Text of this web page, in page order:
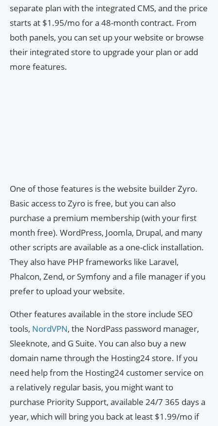
separate plan with the integrated CMS, and the price
starts at $1.95/mo for a 48-month contract. From
both panels, you can set up your website or browse
their integrated store to upgrade your plan or add
more features.
One of those features is the website builder Zyro.
Basic access to Zyro is free, but you can also
purchase a premium membership (with your first
month free). WordPress, Joomla, Drupal, and many
other scripts are available as a one-click installation.
They also have PHP frameworks like Laravel,
Phalcon, Zend, or Symfony and a file manager if you
prefer to upload your website.
Other features available in the store include SEO
tools, NordVPN, the NordPass password manager,
Sleeknote, and G Suite. You can also buy a new
domain name through the Hosting24 store. If you
need help from the Hosting24 customer service on
a relatively regular basis, you might want to
purchase Priority Support, available 24/7 365 days a
year, which will bring you back at least $1.99/mo if